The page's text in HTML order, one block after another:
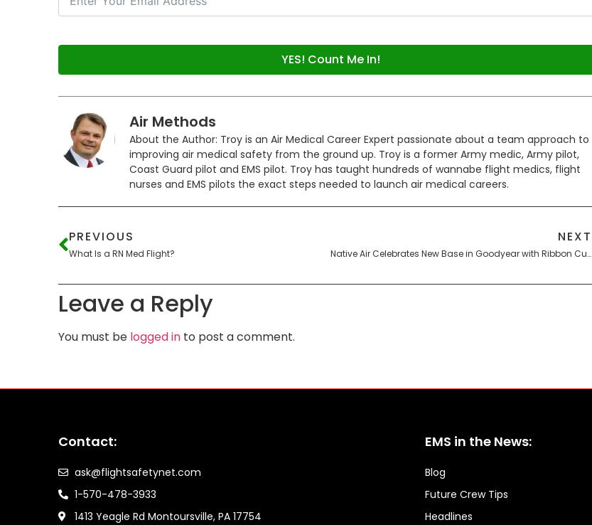
YES! Count Me In!
Air Methods
About the Author: Troy is an Air Medical Career Expert passionate about a team approach to
improving air medical safety from the ground up. Troy is a former Army medic, Army pilot,
Coast Guard pilot and EMS pilot. Troy has taught hundreds of wannabe flight medics, flight
nurses and EMS pilots the exact steps needed to launch air medical careers.
PREVIOUS
What Is a RN Med Flight?
NEXT
Native Air Celebrates New Base in Goodyear with Ribbon Cutting
Leave a Reply
You must be logged in to post a comment.
Contact:
ask@flightsafetynet.com
1-570-478-3933
1413 Yeagle Rd Montoursville, PA 17754
EMS in the News:
Blog
Future Crew Tips
Headlines